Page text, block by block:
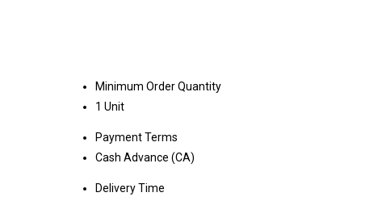
Minimum Order Quantity
1 Unit
Payment Terms
Cash Advance (CA)
Delivery Time